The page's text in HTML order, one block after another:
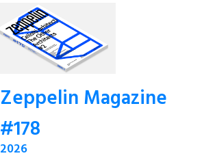
Zeppelin Magazine
#178
2026